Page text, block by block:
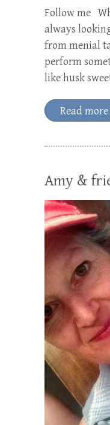
Follow me
always
from menial
perform
like husk
Read more
Amy &